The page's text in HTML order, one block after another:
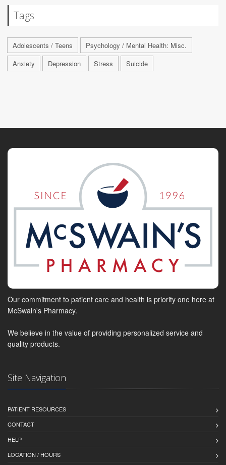
Tags
Adolescents / Teens
Psychology / Mental Health: Misc.
Anxiety
Depression Stress Suicide
Our commitment to patient care and health is priority one here at
McSwain's Pharmacy.
We believe in the value of providing personalized service and
quality products.
Site Navigation
PATIENT RESOURCES
CONTACT
HELP
LOCATION / HOURS